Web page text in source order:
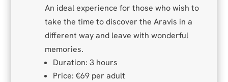
An ideal experience for those who wish to
take the time to discover the Aravis in a
different way and leave with wonderful
memories.
Duration: 3 hours
Price: €69 per adult